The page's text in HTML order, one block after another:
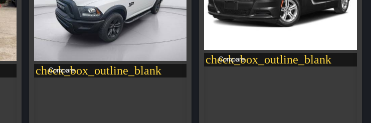
check_box_outline_blank
Compare
check_box_outline_blank
Compare